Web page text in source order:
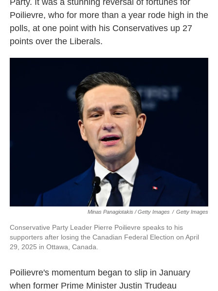
Party. It was a stunning reversal of fortunes for
Poilievre, who for more than a year rode high in the
polls, at one point with his Conservatives up 27
points over the Liberals.
Minas Panagiotakis / Getty Images / Getty Images
Conservative Party Leader Pierre Poilievre speaks to his
supporters after losing the Canadian Federal Election on April
29, 2025 in Ottawa, Canada.
Poilievre's momentum began to slip in January
when former Prime Minister Justin Trudeau